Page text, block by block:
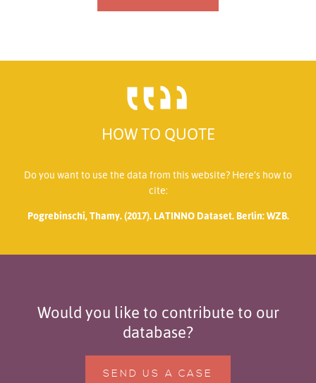
HOW TO QUOTE
Do you want to use the data from this website? Here’s how to
cite:
Pogrebinschi, Thamy. (2017). LATINNO Dataset. Berlin: WZB.
Would you like to contribute to our
database?
SEND US A CASE